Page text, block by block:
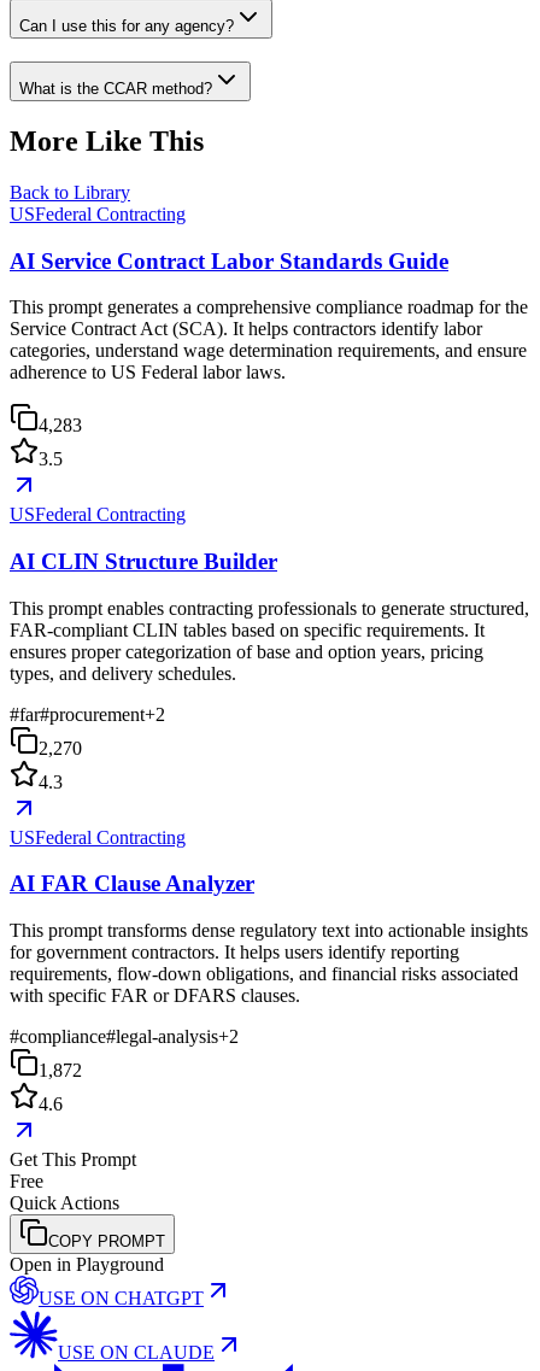
Can I use this for any agency?
What is the CCAR method?
More Like This
Back to Library
USFederal Contracting
AI Service Contract Labor Standards Guide
This prompt generates a comprehensive compliance roadmap for the
Service Contract Act (SCA). It helps contractors identify labor
categories, understand wage determination requirements, and ensure
adherence to US Federal labor laws.
4,283
3.5
USFederal Contracting
AI CLIN Structure Builder
This prompt enables contracting professionals to generate structured,
FAR-compliant CLIN tables based on specific requirements. It
ensures proper categorization of base and option years, pricing
types, and delivery schedules.
#far#procurement+2
2,270
4.3
USFederal Contracting
AI FAR Clause Analyzer
This prompt transforms dense regulatory text into actionable insights
for government contractors. It helps users identify reporting
requirements, flow-down obligations, and financial risks associated
with specific FAR or DFARS clauses.
#compliance#legal-analysis+2
1,872
4.6
Get This Prompt
Free
Quick Actions
COPY PROMPT
Open in Playground
USE ON CHATGPT
USE ON CLAUDE